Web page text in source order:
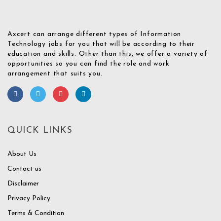
Axcert can arrange different types of Information
Technology jobs for you that will be according to their
education and skills. Other than this, we offer a variety of
opportunities so you can find the role and work
arrangement that suits you.
QUICK LINKS
About Us
Contact us
Disclaimer
Privacy Policy
Terms & Condition